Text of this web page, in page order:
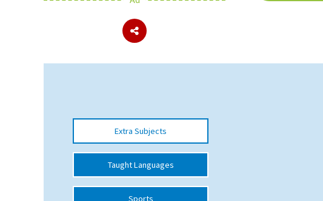
About Schools & Colleges
UK Best Private Schools
UK Best Boarding Schools
Best International Schools
Extra Subjects
Taught Languages
Sports